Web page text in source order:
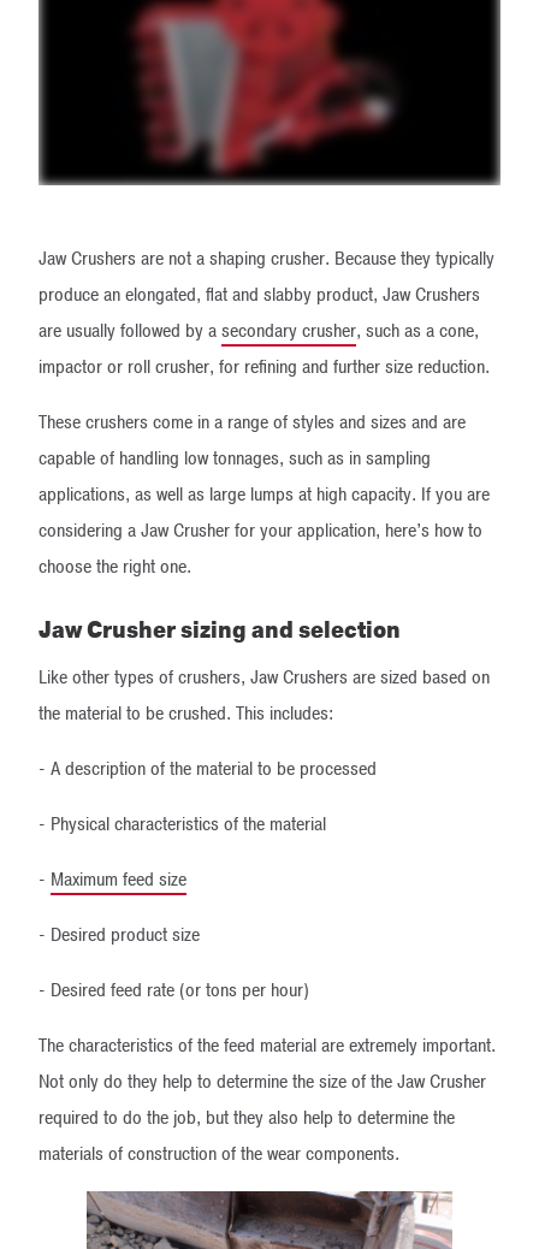
Jaw Crushers are not a shaping crusher. Because they typically
produce an elongated, flat and slabby product, Jaw Crushers
are usually followed by asecondary crusher​, such as a cone,
impactor or roll crusher, for refining and further size reduction.
These crushers come in a range of styles and sizes and are
capable of handling low tonnages, such as in sampling
applications, as well as large lumps at high capacity. If you are
considering a Jaw Crusher for your application, here’s how to
choose the right one.
Jaw Crusher sizing and selection
Like other types of crushers, Jaw Crushers are sized based on
the material to be crushed. This includes:
- A description of the material to be processed
- Physical characteristics of the material
- Maximum feed size
- Desired product size
- Desired feed rate (or tons per hour)
The characteristics of the feed material are extremely important.
Not only do they help to determine the size of the Jaw Crusher
required to do the job, but they also help to determine the
materials of construction of the wear components.